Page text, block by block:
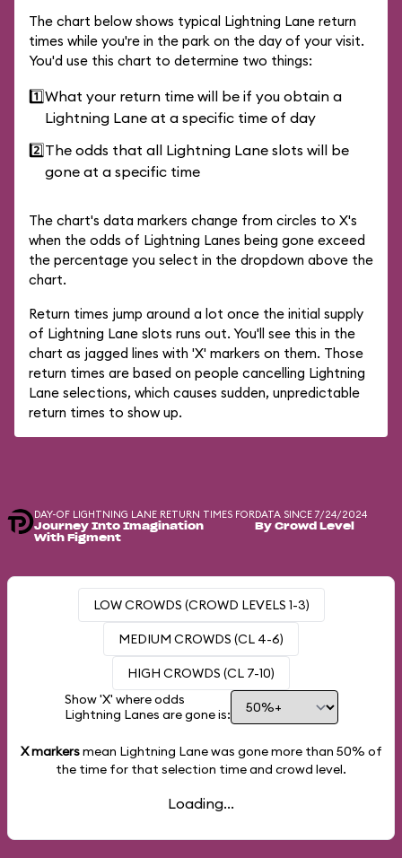
The chart below shows typical Lightning Lane return
times while you're in the park on the day of your visit.
You'd use this chart to determine two things:
1️⃣What your return time will be if you obtain a
Lightning Lane at a specific time of day
2️⃣The odds that all Lightning Lane slots will be
gone at a specific time
The chart's data markers change from circles to X's
when the odds of Lightning Lanes being gone exceed
the percentage you select in the dropdown above the
chart.
Return times jump around a lot once the initial supply
of Lightning Lane slots runs out. You'll see this in the
chart as jagged lines with 'X' markers on them. Those
return times are based on people cancelling Lightning
Lane selections, which causes sudden, unpredictable
return times to show up.
DAY-OF LIGHTNING LANE RETURN TIMES FOR
Journey Into Imagination
With Figment
DATA SINCE 7/24/2024
By Crowd Level
LOW CROWDS (CROWD LEVELS 1-3)
MEDIUM CROWDS (CL 4-6)
HIGH CROWDS (CL 7-10)
Show 'X' where odds
Lightning Lanes are gone is:
X markersmean Lightning Lane was gone more than 50% of
the time for that selection time and crowd level.
Loading...